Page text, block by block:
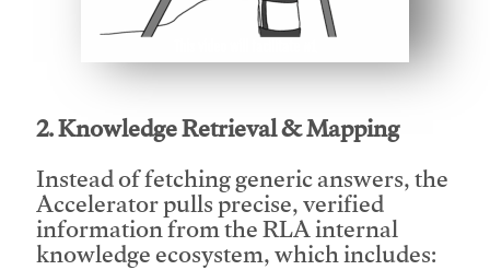
2. Knowledge Retrieval & Mapping
Instead of fetching generic answers, the
Accelerator pulls precise, verified
information from the RLA internal